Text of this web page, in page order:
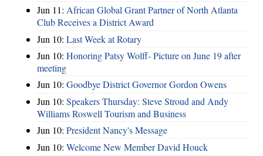
Jun 11: African Global Grant Partner of North Atlanta
Club Receives a District Award
Jun 10: Last Week at Rotary
Jun 10: Honoring Patsy Wolff- Picture on June 19 after
meeting
Jun 10: Goodbye District Governor Gordon Owens
Jun 10: Speakers Thursday: Steve Stroud and Andy
Williams Roswell Tourism and Business
Jun 10: President Nancy's Message
Jun 10: Welcome New Member David Houck